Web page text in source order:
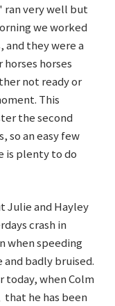
ran very well but
we worked
and they were a
horses
not ready or
This
the second
so an easy few
is plenty to do
Julie and Hayley
crash in
when speeding
badly bruised.
today, when Colm
he has been